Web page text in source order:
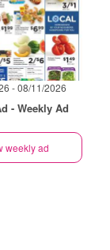
- 08/11/2026
- Weekly Ad
weekly ad